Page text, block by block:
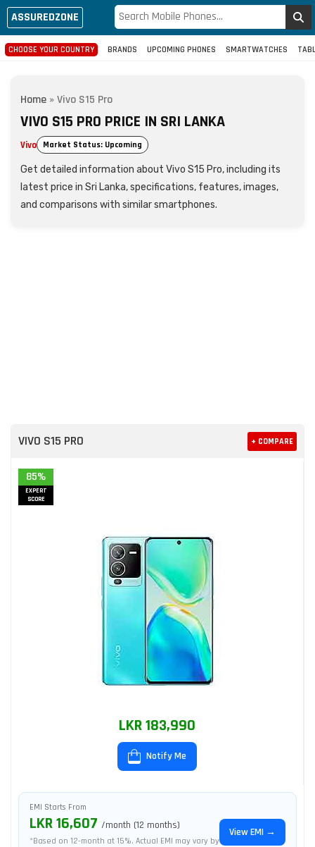
ASSUREDZONE
CHOOSE YOUR COUNTRY BRANDS UPCOMING PHONES SMARTWATCHES
Home »Vivo S15 Pro
VIVO S15 PRO PRICE IN SRI LANKA
Vivo Market Status: Upcoming
Get detailed information about Vivo S15 Pro, including its
latest price in Sri Lanka, specifications, features, images,
and comparisons with similar smartphones.
VIVO S15 PRO + COMPARE
85%
EXPERT
SCORE
LKR 183,990
Notify Me
EMI Starts From
LKR 16,607 /month (12 months)
*Based on 12-month at 15%. Actual EMI may vary by
View EMI →